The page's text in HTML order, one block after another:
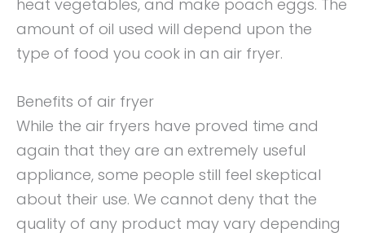
heat vegetables, and make poach eggs. The
amount of oil used will depend upon the
type of food you cook in an air fryer.
Benefits of air fryer
While the air fryers have proved time and
again that they are an extremely useful
appliance, some people still feel skeptical
about their use. We cannot deny that the
quality of any product may vary depending